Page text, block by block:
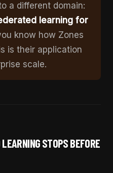
a different domain:
learning for
know how Zones
is their application
scale.
STOPS BEFORE